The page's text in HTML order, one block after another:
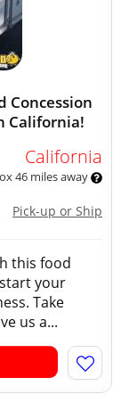
Concession
California!
California
46 miles away
Pick-up or Ship
this food
your
Take
us a...